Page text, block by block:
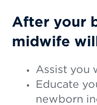
After your
midwife
Assist you
Educate
newborn